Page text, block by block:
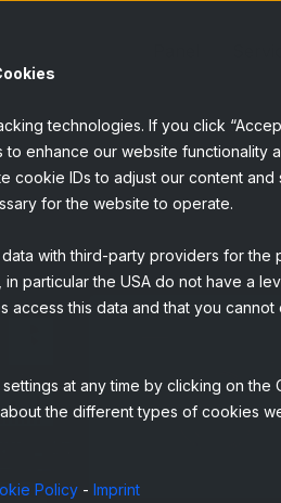
technologies. If you click
enhance our website functionality
cookie IDs to adjust our content
for the website to operate.
with third-party providers for
in particular the USA do not have a
access this data and that you
at any time by clicking on
the different types of cookies
Policy - Imprint